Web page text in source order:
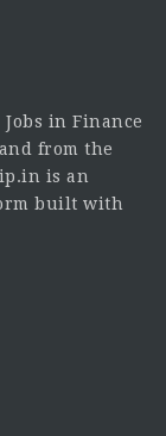
in Finance
from the
is an
built with